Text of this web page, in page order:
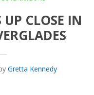
CLOSE IN
Gretta Kennedy